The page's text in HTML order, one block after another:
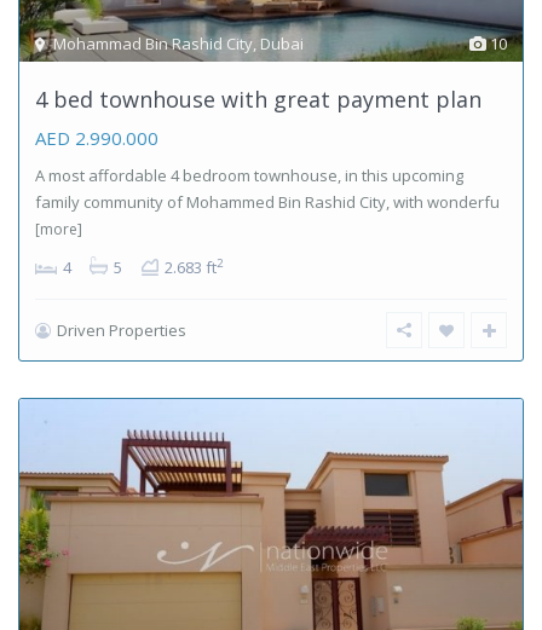
10
Mohammad Bin Rashid City Dubai
4 bed townhouse with great payment plan
AED 2.990.000
A most affordable 4 bedroom townhouse, in this upcoming
family community of Mohammed Bin Rashid City, with wonderfu
[more]
4 5 2.683 ft2
Driven Properties